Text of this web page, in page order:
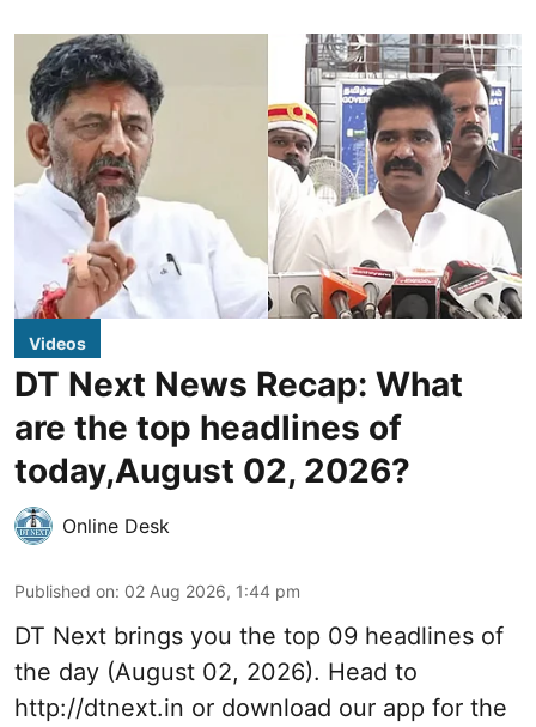
Videos
DT Next News Recap: What
are the top headlines of
today,August 02, 2026?
Online Desk
Published on: 02 Aug 2026, 1:44 pm
DT Next brings you the top 09 headlines of
the day (August 02, 2026). Head to
http://dtnext.in or download our app for the